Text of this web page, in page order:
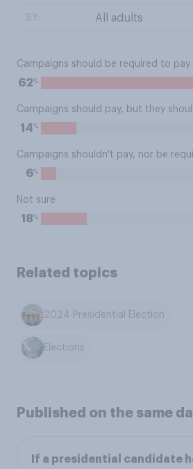
Campaigns should be required to pay
62%
Campaigns should pay, but they
14%
Campaigns shouldn't pay, nor be
6%
Not sure
18%
Related topics
2024 Presidential Election
Elections
Published on the same
If a presidential candidate